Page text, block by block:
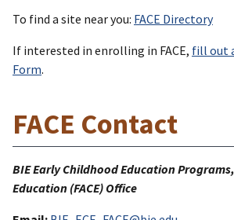
To find a site near you: FACE Directory
If interested in enrolling in FACE, fill out
Form.
FACE Contact
BIE Early Childhood Education
Education (FACE) Office